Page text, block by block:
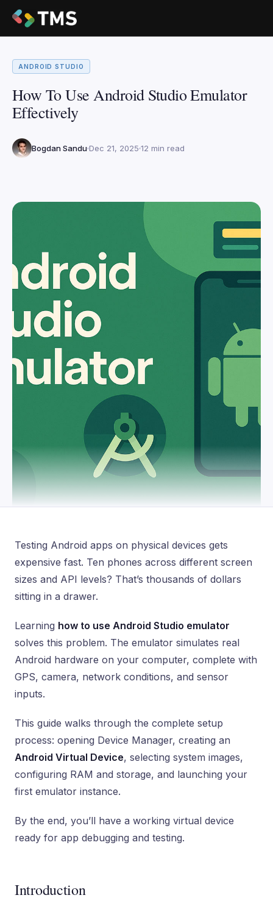
ANDROID STUDIO
How To Use Android Studio Emulator
Effectively
Bogdan Sandu Dec 21, 2025 12 min read
Testing Android apps on physical devices gets
expensive fast. Ten phones across different screen
sizes and API levels? That’s thousands of dollars
sitting in a drawer.
Learning how to use Android Studio emulator
solves this problem. The emulator simulates real
Android hardware on your computer, complete with
GPS, camera, network conditions, and sensor
inputs.
This guide walks through the complete setup
process: opening Device Manager, creating an
Android Virtual Device, selecting system images,
configuring RAM and storage, and launching your
first emulator instance.
By the end, you’ll have a working virtual device
ready for app debugging and testing.
Introduction